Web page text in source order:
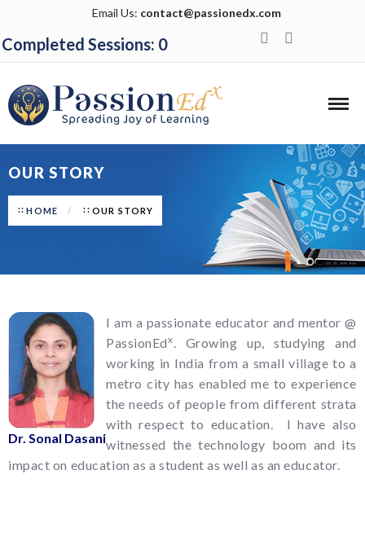
Email Us: contact@passionedx.com
Completed Sessions: 0
OUR STORY
HOME OUR STORY
Dr. Sonal Dasani
I am a passionate educator and mentor @
PassionEdx. Growing up, studying and
working in India from a small village to a
metro city has enabled me to experience
the needs of people from different strata
with respect to education. I have also
witnessed the technology boom and its
impact on education as a student as well as an educator.